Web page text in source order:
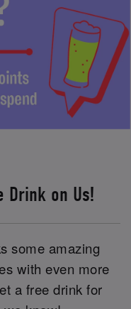
Drink on Us!
some amazing
with even more
a free drink for